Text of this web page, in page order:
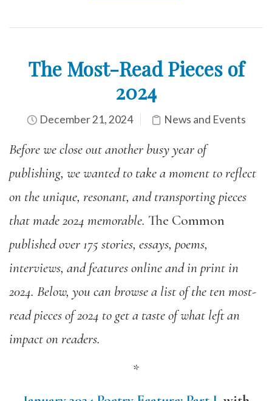
The Most-Read Pieces of
2024
December 21, 2024 News and Events
Before we close out another busy year of
publishing, wewantedto take a moment to reflect
on the unique, resonant, and transporting pieces
that made 2024 memorable. The Common
published over 175 stories, essays, poems,
interviews, and features online and in print in
2024. Below, you can browse a list of the ten most-
read pieces of 2024 to get a taste of what left an
impact on readers.
*